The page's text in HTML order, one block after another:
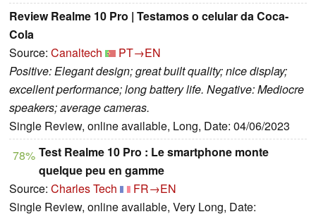
Review Realme 10 Pro | Testamos o celular da Coca-
Cola
Source: Canaltech
PT→EN
Positive: Elegant design; great built quality; nice display;
excellent performance; long battery life. Negative: Mediocre
speakers; average cameras.
Single Review, online available, Long, Date: 04/06/2023
78% Test Realme 10 Pro : Le smartphone monte
quelque peu en gamme
Source: Charles Tech
FR→EN
Single Review, online available, Very Long, Date: